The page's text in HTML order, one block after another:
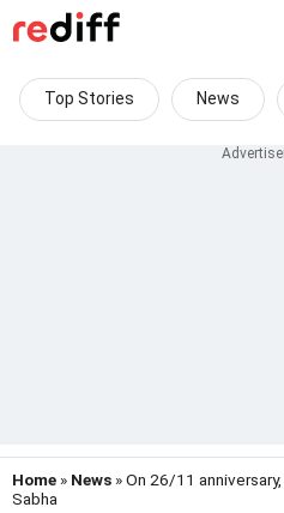
Top Stories News
Home » News » On 26/11
Sabha